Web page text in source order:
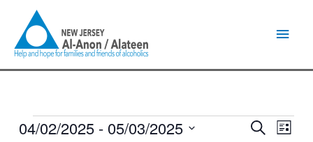
content
Events
Events
SearchEvent
List
04/02/2025 - 05/03/2025